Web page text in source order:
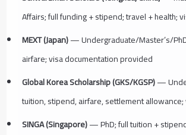
Affairs; full funding + stipend; travel + health;
MEXT (Japan)— Undergraduate/Master’s/
airfare; visa documentation provided
Global Korea Scholarship (GKS/KGSP)—
tuition, stipend, airfare, settlement
SINGA (Singapore)— PhD; full tuition +